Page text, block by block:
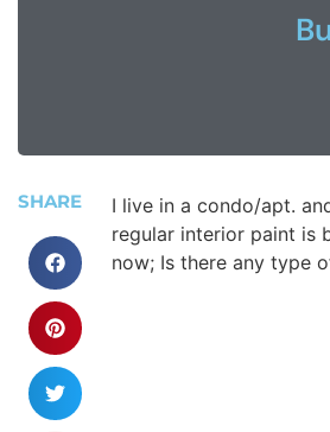
SHARE
I live in a condo/apt.
regular interior paint is
now; Is there any type